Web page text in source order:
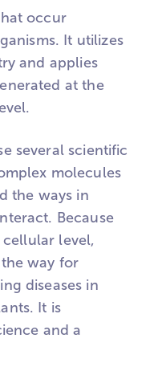
occur
It utilizes
and applies
at the
several scientific
molecules
the ways in
Because
level,
way for
diseases in
It is
and a